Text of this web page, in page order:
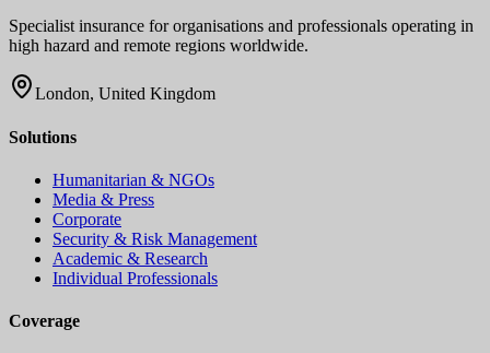
Specialist insurance for organisations and professionals operating in
high hazard and remote regions worldwide.
London, United Kingdom
Solutions
Humanitarian & NGOs
Media & Press
Corporate
Security & Risk Management
Academic & Research
Individual Professionals
Coverage